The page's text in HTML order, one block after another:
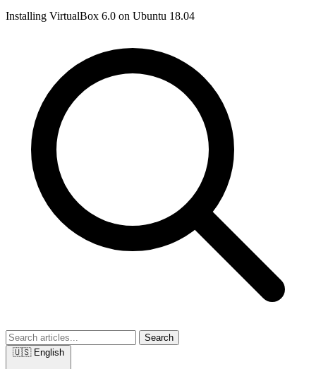
Installing VirtualBox 6.0 on Ubuntu 18.04
Search